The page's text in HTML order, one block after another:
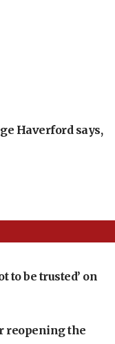
Haverford says,
to be trusted’ on
reopening the